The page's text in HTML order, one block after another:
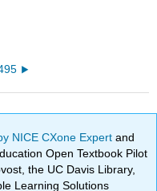
NICE CXone Expertand
Open Textbook Pilot
the UC Davis Library,
Learning Solutions